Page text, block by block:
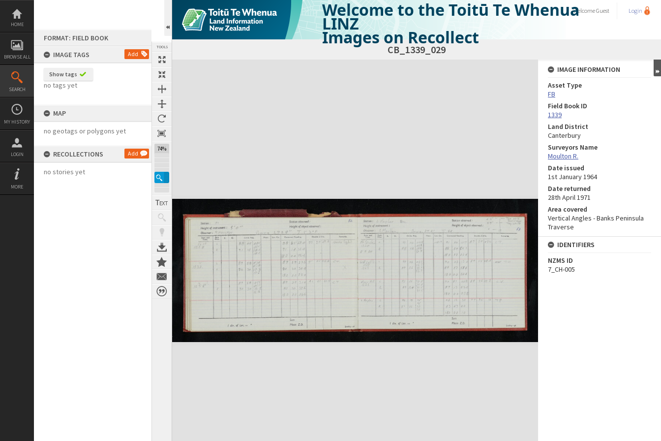
Skip
content
HOME
BROWSE ALL
SEARCH
MY HISTORY
LOGIN
MORE
FORMAT: FIELD BOOK
IMAGE TAGS
Add
Show tags
no tags yet
MAP
no geotags or polygons yet
RECOLLECTIONS Add
no stories yet
TOOLS
74%
Welcome to the Toitū Te Whenua
LINZ
Images on Recollect
WelcomeGuest Login
CB_1339_029
Expand/collapse
IMAGE INFORMATION
Asset Type
FB
Field Book ID
1339
Land District
Canterbury
Surveyors Name
Moulton R.
Date issued
1st January 1964
Date returned
28th April 1971
Area covered
Vertical Angles - Banks Peninsula
Traverse
IDENTIFIERS
NZMS ID
7_CH-005